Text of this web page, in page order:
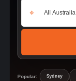
⌖
Popular: Sydney